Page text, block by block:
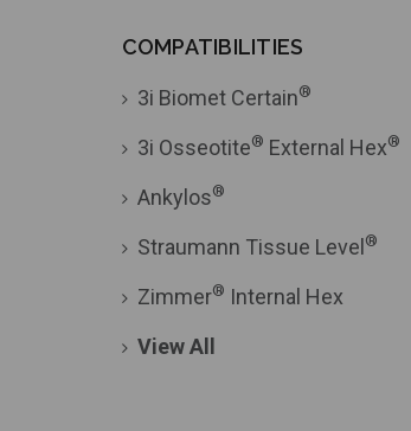
COMPATIBILITIES
3i Biomet Certain®
3i Osseotite® External Hex®
Ankylos®
Straumann Tissue Level®
Zimmer® Internal Hex
View All